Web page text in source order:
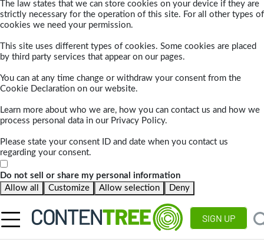
The law states that we can store cookies on your device if they are
strictly necessary for the operation of this site. For all other types of
cookies we need your permission.
This site uses different types of cookies. Some cookies are placed
by third party services that appear on our pages.
You can at any time change or withdraw your consent from the
Cookie Declaration on our website.
Learn more about who we are, how you can contact us and how we
process personal data in our Privacy Policy.
Please state your consent ID and date when you contact us
regarding your consent.
Do not sell or share my personal information
Allow all
Customize Allow selection Deny
SIGN UP